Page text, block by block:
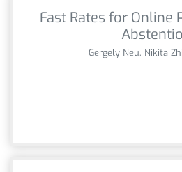
Fast Rates for Online
Gergely Neu, Nikita